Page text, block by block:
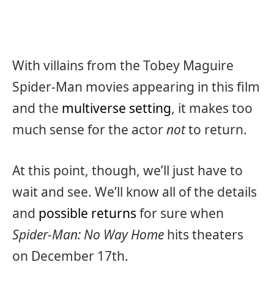
With villains from the Tobey Maguire
Spider-Man movies appearing in this film
and the multiverse setting, it makes too
much sense for the actornotto return.
At this point, though, we’ll just have to
wait and see. We’ll know all of the details
and possible returns for sure when
Spider-Man: No Way Home hits theaters
on December 17th.